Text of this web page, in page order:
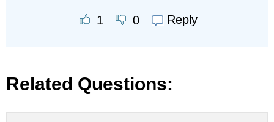
1 0 Reply
Related Questions: